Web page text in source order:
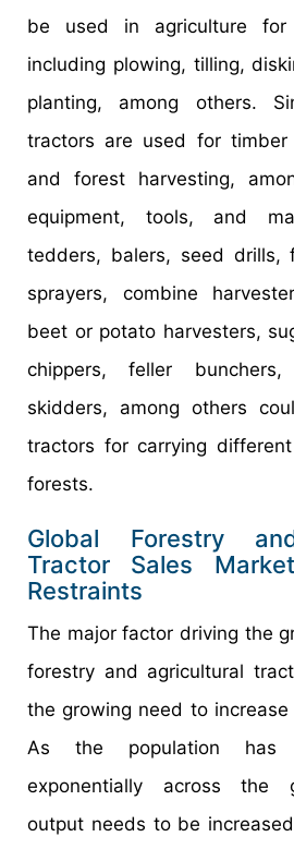
be used in agriculture for
including plowing, tilling,
planting, among others.
tractors are used for timber
and forest harvesting,
equipment, tools, and
tedders, balers, seed drills,
sprayers, combine
beet or potato harvesters,
chippers, feller
skidders, among others
tractors for carrying
forests.
Global Forestry
Tractor Sales
Restraints
The major factor driving the
forestry and agricultural
the growing need to
As the population has
exponentially across the
output needs to be